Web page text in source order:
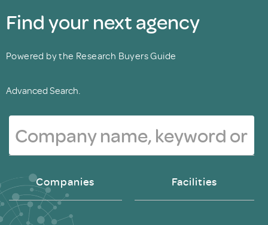
Find your next agency
Powered by the Research Buyers Guide
Advanced Search.
Companies Facilities